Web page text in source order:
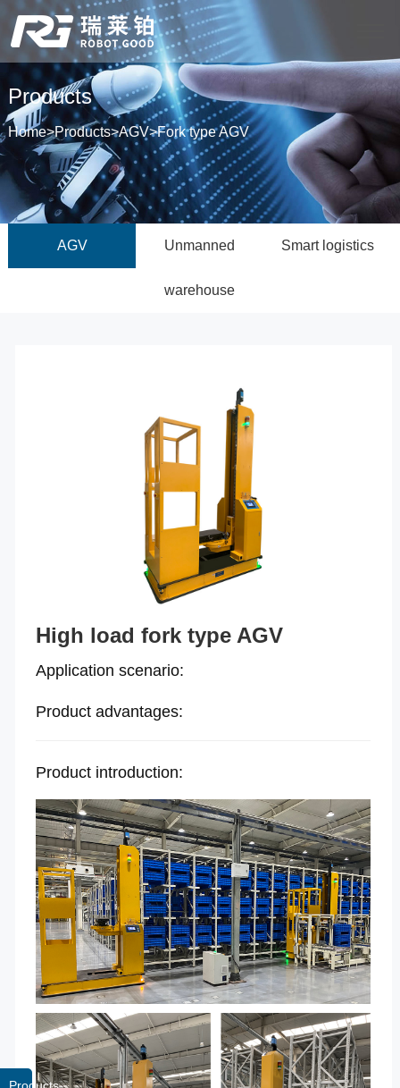
Products
Home>Products>AGV>Fork type AGV
AGV Unmanned
warehouse
Smart logistics
High load fork type AGV
Application scenario:
Product advantages:
Product introduction:
Products